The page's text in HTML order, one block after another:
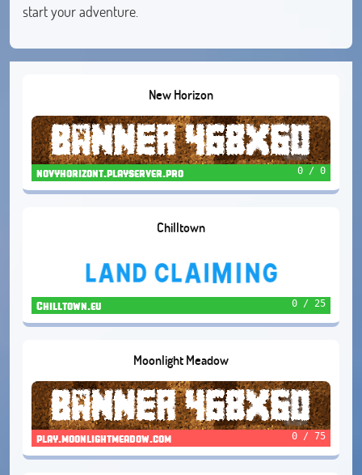
start your adventure.
New Horizon
novyhorizont.playserver.pro 0 / 0
Chilltown
Chilltown.eu 0 / 25
Moonlight Meadow
play.moonlightmeadow.com 0 / 75